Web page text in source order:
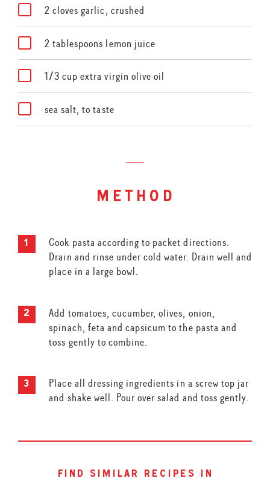
2 cloves garlic, crushed
2 tablespoons lemon juice
1/3 cup extra virgin olive oil
sea salt, to taste
method
Cook pasta according to packet directions.
Drain and rinse under cold water. Drain well and
place in a large bowl.
Add tomatoes, cucumber, olives, onion,
spinach, feta and capsicum to the pasta and
toss gently to combine.
Place all dressing ingredients in a screw top jar
and shake well. Pour over salad and toss gently.
find similar recipes in